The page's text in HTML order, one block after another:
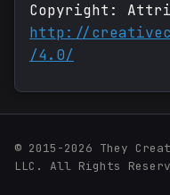
Copyright:
http://
/4.0/
© 2015-2026 They
LLC. All Rights